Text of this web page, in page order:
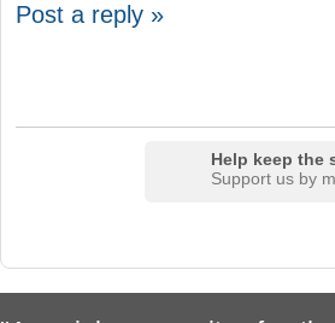
Post a reply »
Help keep the
Support us by